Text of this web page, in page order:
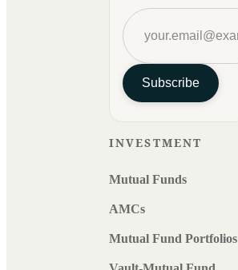
Subscribe
INVESTMENT
Mutual Funds
AMCs
Mutual Fund Portfolios